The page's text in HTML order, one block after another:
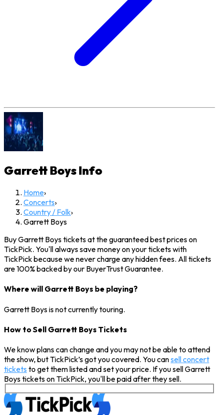
Garrett BoysInfo
Home›
Concerts›
Country / Folk›
Garrett Boys
Buy Garrett Boys tickets at the guaranteed best prices on
TickPick. You'll always save money on your tickets with
TickPick because we never charge any hidden fees. All tickets
are 100% backed by our BuyerTrust Guarantee.
Where will Garrett Boys be playing?
Garrett Boys is not currently touring.
How to Sell Garrett Boys Tickets
We know plans can change and you may not be able to attend
the show, but TickPick’s got you covered. You cansell concert
tickets to get them listed and set your price. If you sell Garrett
Boys tickets on TickPick, you'll be paid after they sell.